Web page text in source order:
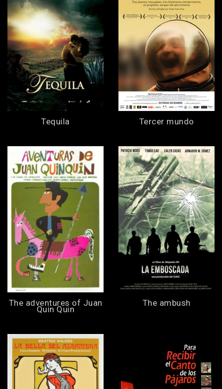
Tequila Tercer mundo
The adventures of Juan
Quin Quin
The ambush